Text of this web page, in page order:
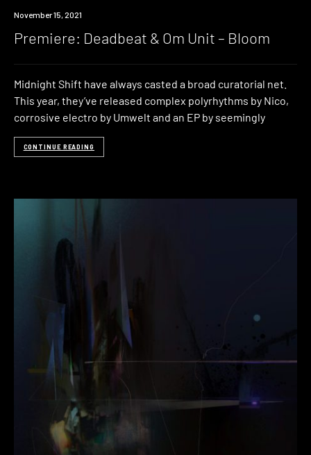
Premiere
November 15, 2021
Premiere: Deadbeat & Om Unit – Bloom
Midnight Shift have always casted a broad curatorial net.
This year, they’ve released complex polyrhythms by Nico,
corrosive electro by Umwelt and an EP by seemingly
CONTINUE READING